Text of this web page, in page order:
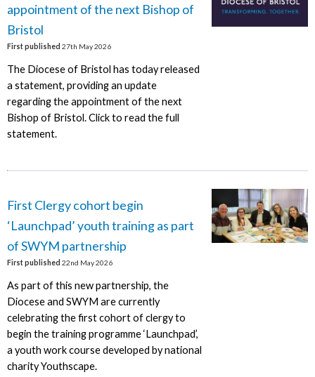
appointment of the next Bishop of
Bristol
First published 27th May 2026
The Diocese of Bristol has today released
a statement, providing an update
regarding the appointment of the next
Bishop of Bristol. Click to read the full
statement.
First Clergy cohort begin
‘Launchpad’ youth training as part
of SWYM partnership
First published 22nd May 2026
As part of this new partnership, the
Diocese and SWYM are currently
celebrating the first cohort of clergy to
begin the training programme ‘Launchpad’,
a youth work course developed by national
charity Youthscape.